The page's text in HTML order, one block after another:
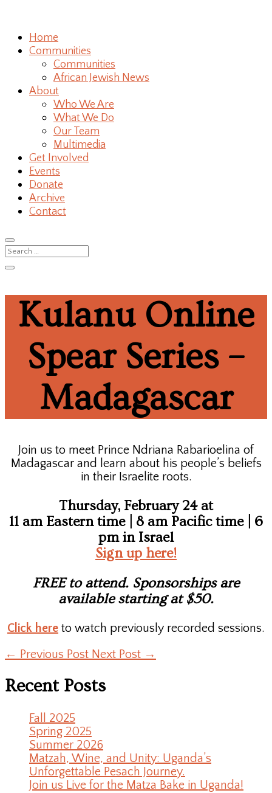
Home
Communities
Communities
African Jewish News
About
Who We Are
What We Do
Our Team
Multimedia
Get Involved
Events
Donate
Archive
Contact
Kulanu Online
Spear Series –
Madagascar
Join us to meet Prince Ndriana Rabarioelina of
Madagascar and learn about his people’s beliefs
in their Israelite roots.
Thursday, February 24 at
11 am Eastern time | 8 am Pacific time | 6
pm in Israel
Sign up here!
FREE to attend. Sponsorships are
available starting at $50.
Click here to watch previously recorded sessions.
← Previous Post Next Post →
Recent Posts
Fall 2025
Spring 2025
Summer 2026
Matzah, Wine, and Unity: Uganda’s
Unforgettable Pesach Journey.
Join us Live for the Matza Bake in Uganda!